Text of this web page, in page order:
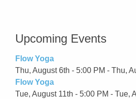
Upcoming Events
Flow Yoga
Thu, August 6th - 5:00 PM - Thu,
Flow Yoga
Tue, August 11th - 5:00 PM - Tue,